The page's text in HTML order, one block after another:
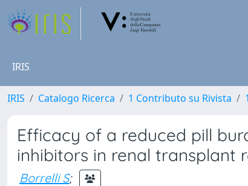
IRIS
IRIS Catalogo Ricerca 1 Contributo su Rivista
Efficacy of a reduced pill
inhibitors in renal transplant
Borrelli S;